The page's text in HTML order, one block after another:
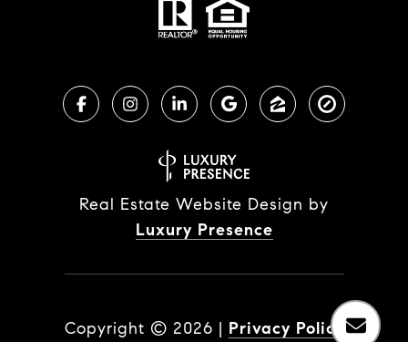
Real Estate Website Design by
Luxury Presence
Copyright © 2026 | Privacy Policy